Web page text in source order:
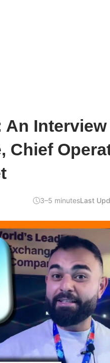
Interview
Chief
3–5 minutesLast